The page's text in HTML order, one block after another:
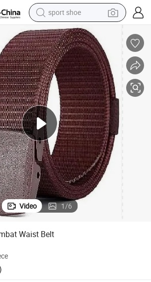
sport shoe
alloy wheel
electric car
living room sofa
basketball shoe
tote bag
electric tricycle
human hair wig
Video 1/6
Waist Belt